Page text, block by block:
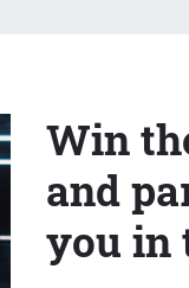
Win
and
you in